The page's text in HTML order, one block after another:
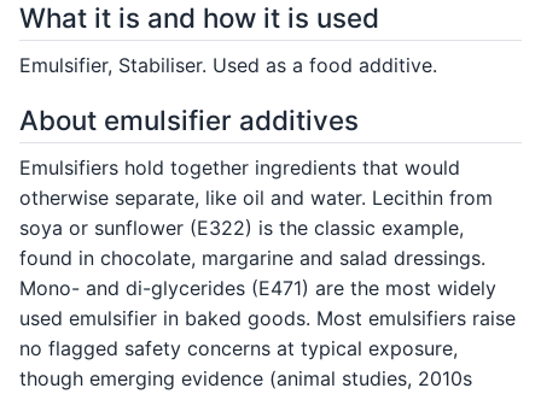
What it is and how it is used
Emulsifier, Stabiliser. Used as a food additive.
About emulsifier additives
Emulsifiers hold together ingredients that would
otherwise separate, like oil and water. Lecithin from
soya or sunflower (E322) is the classic example,
found in chocolate, margarine and salad dressings.
Mono- and di-glycerides (E471) are the most widely
used emulsifier in baked goods. Most emulsifiers raise
no flagged safety concerns at typical exposure,
though emerging evidence (animal studies, 2010s